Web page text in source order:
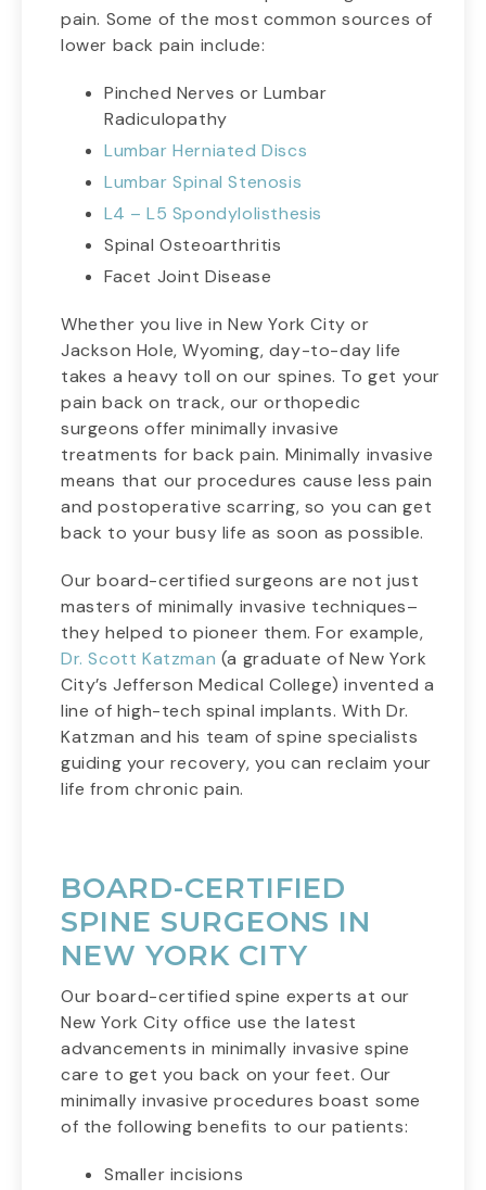
pain. Some of the most common sources of
lower back pain include:
Pinched Nerves or Lumbar
Radiculopathy
Lumbar Herniated Discs
Lumbar Spinal Stenosis
L4 – L5 Spondylolisthesis
Spinal Osteoarthritis
Facet Joint Disease
Whether you live in New York City or
Jackson Hole, Wyoming, day-to-day life
takes a heavy toll on our spines. To get your
pain back on track, our orthopedic
surgeons offer minimally invasive
treatments for back pain. Minimally invasive
means that our procedures cause less pain
and postoperative scarring, so you can get
back to your busy life as soon as possible.
Our board-certified surgeons are not just
masters of minimally invasive techniques–
they helped to pioneer them. For example,
Dr. Scott Katzman (a graduate of New York
City’s Jefferson Medical College) invented a
line of high-tech spinal implants. With Dr.
Katzman and his team of spine specialists
guiding your recovery, you can reclaim your
life from chronic pain.
BOARD-CERTIFIED
SPINE SURGEONS IN
NEW YORK CITY
Our board-certified spine experts at our
New York City office use the latest
advancements in minimally invasive spine
care to get you back on your feet. Our
minimally invasive procedures boast some
of the following benefits to our patients:
Smaller incisions